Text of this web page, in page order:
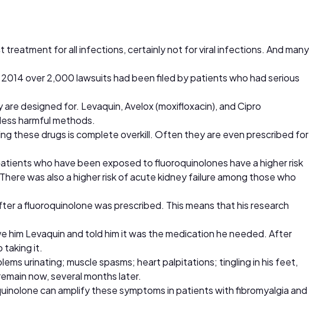
for all infections, certainly not for viral infections. And many
over 2,000 lawsuits had been filed by patients who had serious
designed for. Levaquin, Avelox (moxifloxacin), and Cipro
harmful methods.
these drugs is complete overkill. Often they are even prescribed for
who have been exposed to fluoroquinolones have a higher risk
was also a higher risk of acute kidney failure among those who
a fluoroquinolone was prescribed. This means that his research
Levaquin and told him it was the medication he needed. After
taking it.
urinating; muscle spasms; heart palpitations; tingling in his feet,
now, several months later.
can amplify these symptoms in patients with fibromyalgia and